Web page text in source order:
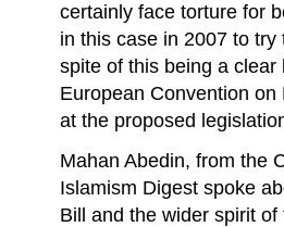
certainly face torture for
in this case in 2007 to
spite of this being a
European Convention
at the proposed
Mahan Abedin, from the
Islamism Digest spoke
Bill and the wider spirit